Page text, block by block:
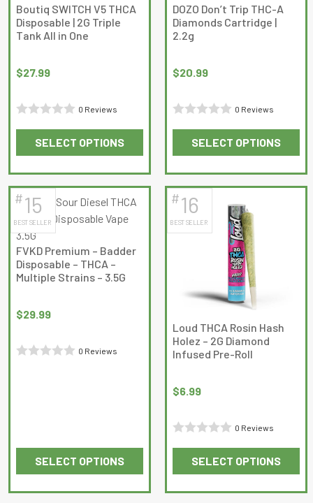
on
the
product
on
the
Boutiq SWITCH V5 THCA
Disposable | 2G Triple
Tank All in One
$27.99
of
5
0 Reviews
SELECT OPTIONS
This
product
has
multiple
variants.
options
may
DOZO Don’t Trip THC-A
Diamonds Cartridge |
2.2g
$20.99
of
5
0 Reviews
SELECT OPTIONS
This
product
has
multiple
variants.
The
options
may
be
chosen
on
the
product
#15
BEST SELLER
FVKD Premium – Badder
Disposable – THCA –
Multiple Strains – 3.5G
$29.99
0 Reviews
SELECT OPTIONS
This
product
#16
BEST SELLER
Loud THCA Rosin Hash
Holez – 2G Diamond
Infused Pre-Roll
$6.99
of
0 Reviews
SELECT OPTIONS
This
product